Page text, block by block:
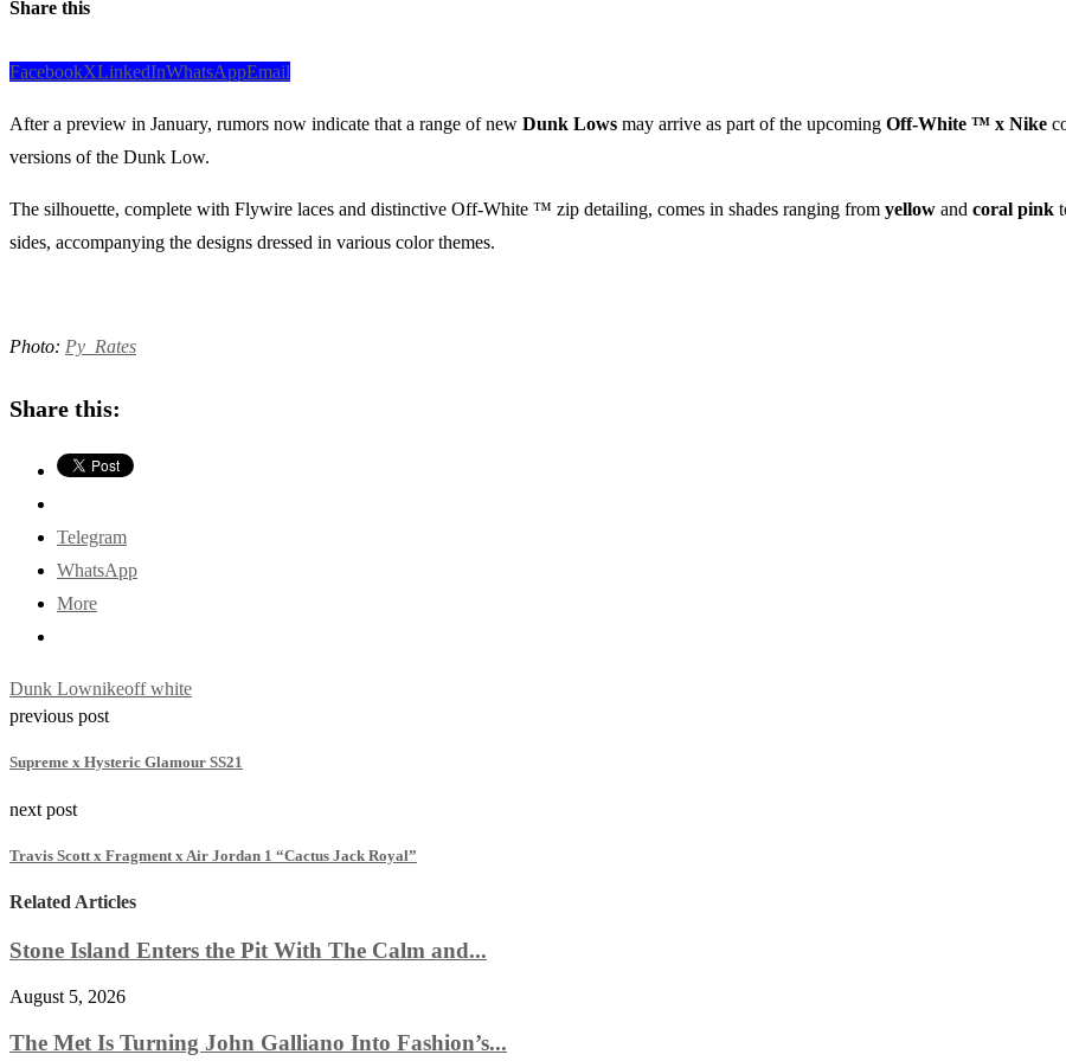
Share this
FacebookXLinkedInWhatsAppEmail
After a preview in January, rumors now indicate that a range of new Dunk Lows may arrive as part of the upcoming Off-White ™ x Nike
versions of the Dunk Low.
The silhouette, complete with Flywire laces and distinctive Off-White ™ zip detailing, comes in shades ranging from yellow and coral pink
sides, accompanying the designs dressed in various color themes.
Photo: Py_Rates
Share this:
Telegram
WhatsApp
More
Dunk Lownikeoff white
previous post
Supreme x Hysteric Glamour SS21
next post
Travis Scott x Fragment x Air Jordan 1 “Cactus Jack Royal”
Related Articles
Stone Island Enters the Pit With The Calm and...
August 5, 2026
The Met Is Turning John Galliano Into Fashion’s...